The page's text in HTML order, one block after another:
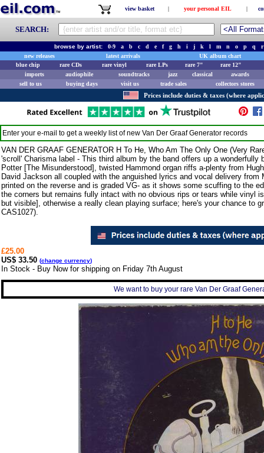
view basket | your personal EIL |
SEARCH:
browse by artist: 0-9 a b c d e f g h i j k l m n o p q
r
new releases
latest arrivals
UK album chart
blue chip
rare CDs rare vinyl rare LPs rare 7"
rare 12"
imports
audiophile soundtracks jazz classical
awards
sell to us
buying days visit us trade sales collectors stores
Prices include duties & taxes (where
Enter your e-mail to get a weekly list of new Van Der Graaf Generator records
VAN DER GRAAF GENERATOR H To He, Who Am The Only One (Very
'scroll' Charisma label - This third album by the band offers up a
Potter [The Misunderstood], twisted Hammond organ riffs a-plenty from
David Jackson all coupled with the anguished lyrics and vocal delivery
printed on the reverse and is graded VG- as it shows some scuffing to the
the corners but remains fully intact with no obvious rips or tears while vinyl
but visible], otherwise a really clean playing surface; here's your chance to
CAS1027).
£25.00
US$ 33.50 (change currency)
In Stock - Buy Now for shipping on Friday 7th August
We want to buy your rare Van Der Graaf